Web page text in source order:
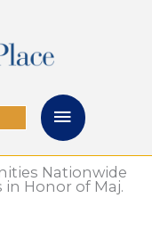
Menu
Nationwide
Honor of Maj.